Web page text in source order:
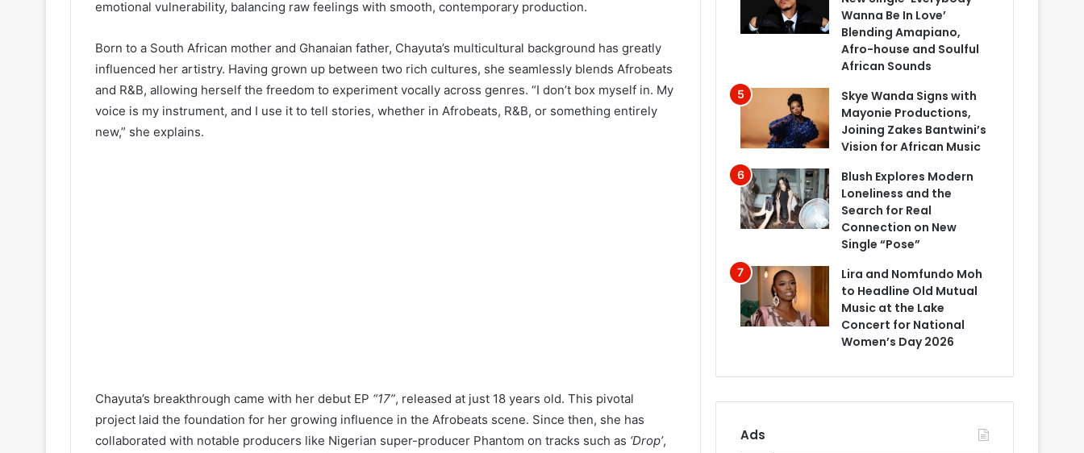
emotional vulnerability, balancing raw feelings with smooth, contemporary production.
Born to a South African mother and Ghanaian father, Chayuta’s multicultural background has greatly
influenced her artistry. Having grown up between two rich cultures, she seamlessly blends Afrobeats
and R&B, allowing herself the freedom to experiment vocally across genres. “I don’t box myself in. My
voice is my instrument, and I use it to tell stories, whether in Afrobeats, R&B, or something entirely
new,” she explains.
Chayuta’s breakthrough came with her debut EP “17”, released at just 18 years old. This pivotal
project laid the foundation for her growing influence in the Afrobeats scene. Since then, she has
collaborated with notable producers like Nigerian super-producer Phantom on tracks such as ‘Drop’,
Wanna Be In Love’
Blending Amapiano,
Afro-house and Soulful
African Sounds
Skye Wanda Signs with
Mayonie Productions,
Joining Zakes Bantwini’s
Vision for African Music
Blush Explores Modern
Loneliness and the
Search for Real
Connection on New
Single “Pose”
Lira and Nomfundo Moh
to Headline Old Mutual
Music at the Lake
Concert for National
Women’s Day 2026
Ads